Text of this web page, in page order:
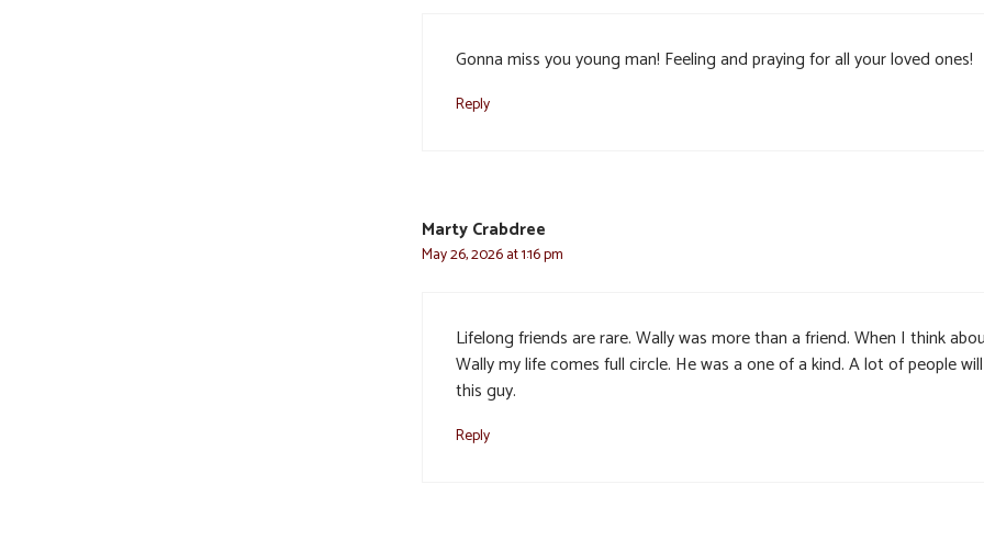
Gonna miss you young man! Feeling and praying for all your loved ones!
Reply
Marty Crabdree
May 26, 2026 at 1:16 pm
Lifelong friends are rare. Wally was more than a friend. When I think
Wally my life comes full circle. He was a one of a kind. A lot of people
this guy.
Reply